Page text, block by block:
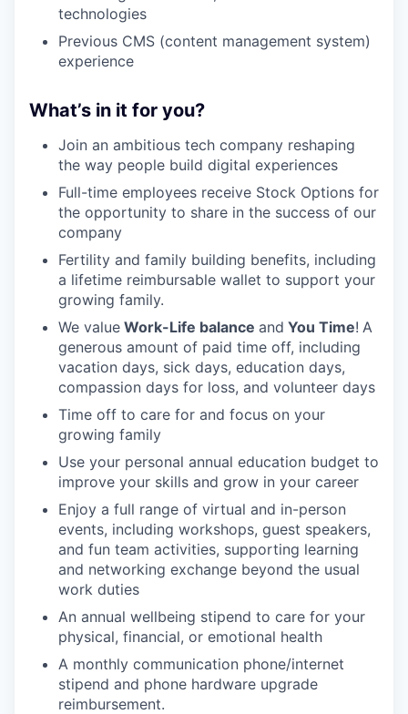
technologies
Previous CMS (content management system)
experience
What’s in it for you?
Join an ambitious tech company reshaping
the way people build digital experiences
Full-time employees receive Stock Options for
the opportunity to share in the success of our
company
Fertility and family building benefits, including
a lifetime reimbursable wallet to support your
growing family.
We value Work-Life balance and You Time! A
generous amount of paid time off, including
vacation days, sick days, education days,
compassion days for loss, and volunteer days
Time off to care for and focus on your
growing family
Use your personal annual education budget to
improve your skills and grow in your career
Enjoy a full range of virtual and in-person
events, including workshops, guest speakers,
and fun team activities, supporting learning
and networking exchange beyond the usual
work duties
An annual wellbeing stipend to care for your
physical, financial, or emotional health
A monthly communication phone/internet
stipend and phone hardware upgrade
reimbursement.